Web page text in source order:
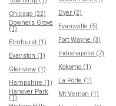
Chicago (22)
Downers Grove
(1)
Elmhurst (1)
Evanston (1)
Glenview (1)
Hampshire (1)
Hanover Park
(1)
Dyer (2)
Evansville (5)
Fort Wayne (3)
Indianapolis (7)
Kokomo (1)
La Porte (1)
Mt Vernon (1)